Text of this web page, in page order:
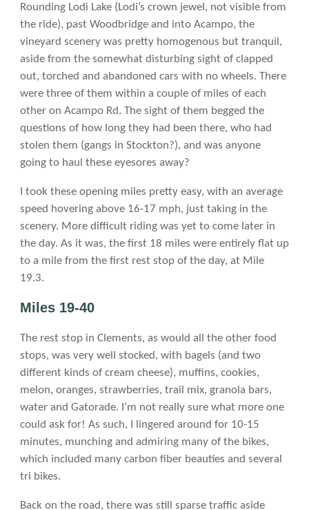
Rounding Lodi Lake (Lodi’s crown jewel, not visible from
the ride), past Woodbridge and into Acampo, the
vineyard scenery was pretty homogenous but tranquil,
aside from the somewhat disturbing sight of clapped
out, torched and abandoned cars with no wheels. There
were three of them within a couple of miles of each
other on Acampo Rd. The sight of them begged the
questions of how long they had been there, who had
stolen them (gangs in Stockton?), and was anyone
going to haul these eyesores away?
I took these opening miles pretty easy, with an average
speed hovering above 16-17 mph, just taking in the
scenery. More difficult riding was yet to come later in
the day. As it was, the first 18 miles were entirely flat up
to a mile from the first rest stop of the day, at Mile
19.3.
Miles 19-40
The rest stop in Clements, as would all the other food
stops, was very well stocked, with bagels (and two
different kinds of cream cheese), muffins, cookies,
melon, oranges, strawberries, trail mix, granola bars,
water and Gatorade. I’m not really sure what more one
could ask for! As such, I lingered around for 10-15
minutes, munching and admiring many of the bikes,
which included many carbon fiber beauties and several
tri bikes.
Back on the road, there was still sparse traffic aside